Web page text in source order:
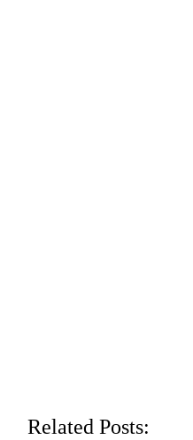
Related Posts: